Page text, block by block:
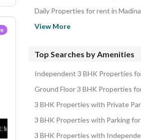
Daily Properties for rent in Madina
View More
Top Searches by Amenities